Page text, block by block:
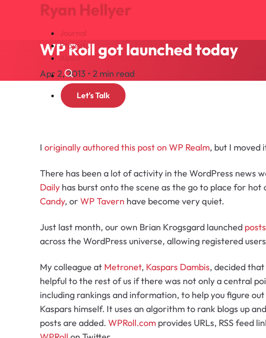
Ryan Hellyer
Journal
Projects
About
Let's Talk
Search
WP Roll got launched today
Apr 2, 2013 • 2 min read
I originally authored this post on WP Realm, but I moved
There has been a lot of activity in the WordPress news
Daily has burst onto the scene as the go to place for
Candy, or WP Tavern have become very quiet.
Just last month, our own Brian Krogsgard launched
across the WordPress universe, allowing registered
My colleague at Metronet, Kaspars Dambis, decided
helpful to the rest of us if there was not only a central
including rankings and information, to help you figure
Kaspars himself. It uses an algorithm to rank blogs up
posts are added. WPRoll.com provides URLs, RSS feed